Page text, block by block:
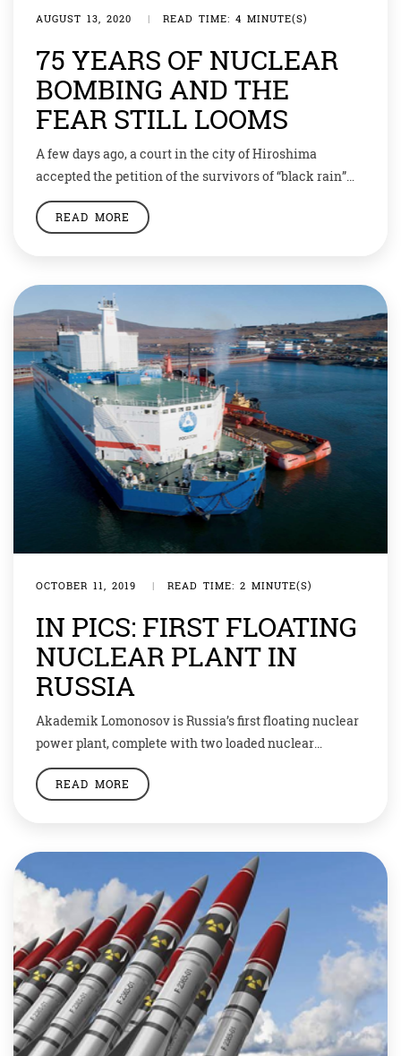
AUGUST 13, 2020 | READ TIME: 4 MINUTE(S)
75 YEARS OF NUCLEAR
BOMBING AND THE
FEAR STILL LOOMS
A few days ago, a court in the city of Hiroshima
accepted the petition of the survivors of “black rain”
who proved that they suffered medical conditions
caused by the atomic post-explosion rain. Now they
known as […]
READ MORE
OCTOBER 11, 2019 | READ TIME: 2 MINUTE(S)
IN PICS: FIRST FLOATING
NUCLEAR PLANT IN
RUSSIA
Akademik Lomonosov is Russia’s first floating nuclear
power plant, complete with two loaded nuclear
reactors. It reached the port of Pevek, an Arctic town
across from Alaska, on September 14. From there, it
nations to acquire floating nuclear power plants […]
READ MORE